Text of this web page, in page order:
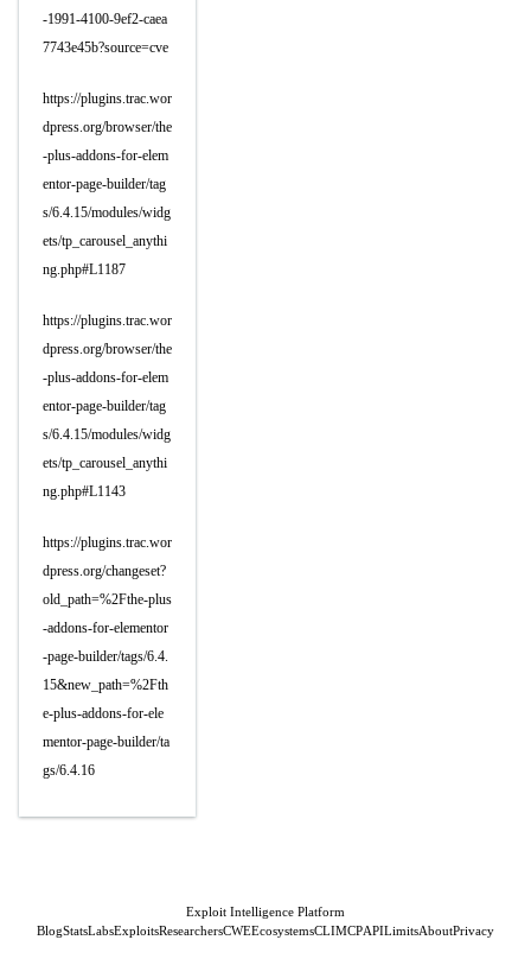
-1991-4100-9ef2-caea
7743e45b?source=cve
https://plugins.trac.wor
dpress.org/browser/the
-plus-addons-for-elem
entor-page-builder/tag
s/6.4.15/modules/widg
ets/tp_carousel_anythi
ng.php#L1187
https://plugins.trac.wor
dpress.org/browser/the
-plus-addons-for-elem
entor-page-builder/tag
s/6.4.15/modules/widg
ets/tp_carousel_anythi
ng.php#L1143
https://plugins.trac.wor
dpress.org/changeset?
old_path=%2Fthe-plus
-addons-for-elementor
-page-builder/tags/6.4.
15&new_path=%2Fth
e-plus-addons-for-ele
mentor-page-builder/ta
gs/6.4.16
Exploit Intelligence Platform
BlogStatsLabsExploitsResearchersCWEEcosystemsCLIMCPAPILimitsAboutPrivacy